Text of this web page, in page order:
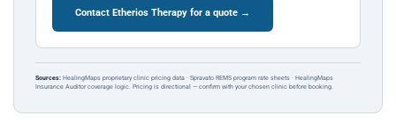
Contact Etherios Therapy for a quote →
Sources: HealingMaps proprietary clinic pricing data · Spravato REMS program rate sheets · HealingMaps
Insurance Auditor coverage logic. Pricing is directional — confirm with your chosen clinic before booking.